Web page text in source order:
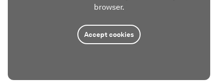
browser.
Accept cookies